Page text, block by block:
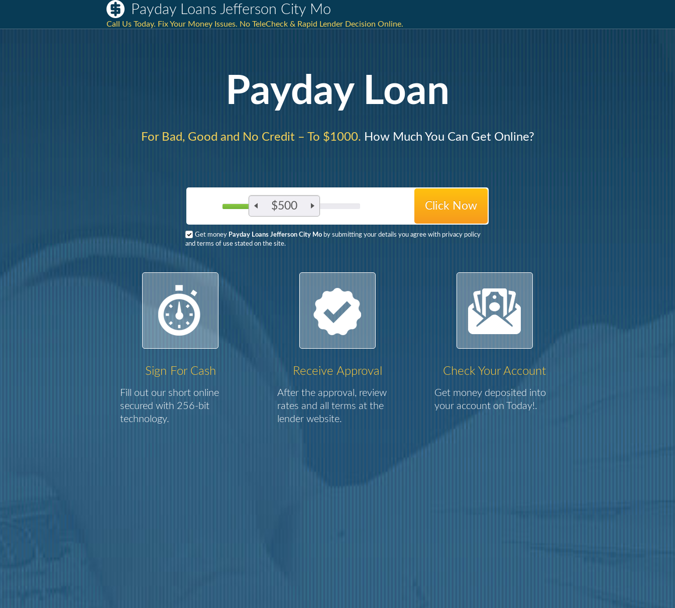
Payday Loans Jefferson City Mo
Call Us Today. Fix Your Money Issues. No TeleCheck & Rapid Lender Decision Online.
Payday Loan
For Bad, Good and No Credit – To $1000. How Much You Can Get Online?
$500
Get money Payday Loans Jefferson City Mo by submitting your details you agree with privacy policy
and terms of use stated on the site.
Sign For Cash
Fill out our short online
secured with 256-bit
technology.
Receive Approval
After the approval, review
rates and all terms at the
lender website.
Check Your Account
Get money deposited into
your account on Today!.